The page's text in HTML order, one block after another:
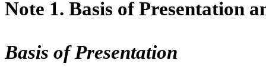
Note 1. Basis of Presentation
Basis of Presentation